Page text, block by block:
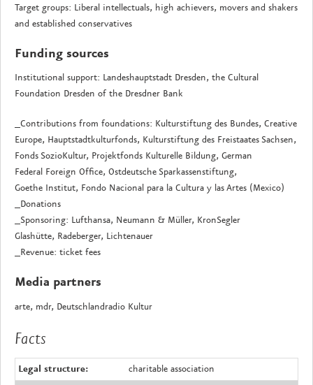
Target groups: Liberal intellectuals, high achievers, movers and shakers
and established conservatives
Funding sources
Institutional support: Landeshauptstadt Dresden, the Cultural
Foundation Dresden of the Dresdner Bank
_Contributions from foundations: Kulturstiftung des Bundes, Creative
Europe, Hauptstadtkulturfonds, Kulturstiftung des Freistaates Sachsen,
Fonds SozioKultur, Projektfonds Kulturelle Bildung, German
Federal Foreign Office, Ostdeutsche Sparkassenstiftung,
Goethe Institut, Fondo Nacional para la Cultura y las Artes (Mexico)
_Donations
_Sponsoring: Lufthansa, Neumann & Müller, KronSegler
Glashütte, Radeberger, Lichtenauer
_Revenue: ticket fees
Media partners
arte, mdr, Deutschlandradio Kultur
Facts
Legal structure:
charitable association